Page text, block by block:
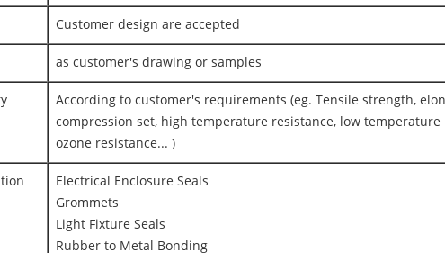
Customer design are accepted
as customer's drawing or samples
According to customer's requirements (eg. Tensile strength,
compression set, high temperature resistance, low temperature
ozone resistance... )
Electrical Enclosure Seals
Grommets
Light Fixture Seals
Rubber to Metal Bonding